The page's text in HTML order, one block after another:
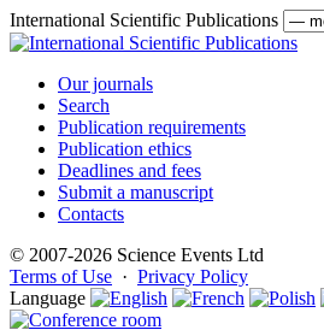
International Scientific Publications
Our journals
Search
Publication requirements
Publication ethics
Deadlines and fees
Submit a manuscript
Contacts
© 2007-2026 Science Events Ltd
Terms of Use · Privacy Policy
Language